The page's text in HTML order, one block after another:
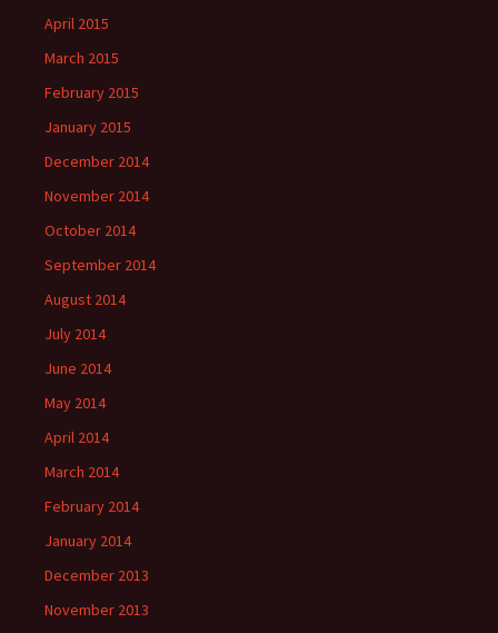
April 2015
March 2015
February 2015
January 2015
December 2014
November 2014
October 2014
September 2014
August 2014
July 2014
June 2014
May 2014
April 2014
March 2014
February 2014
January 2014
December 2013
November 2013